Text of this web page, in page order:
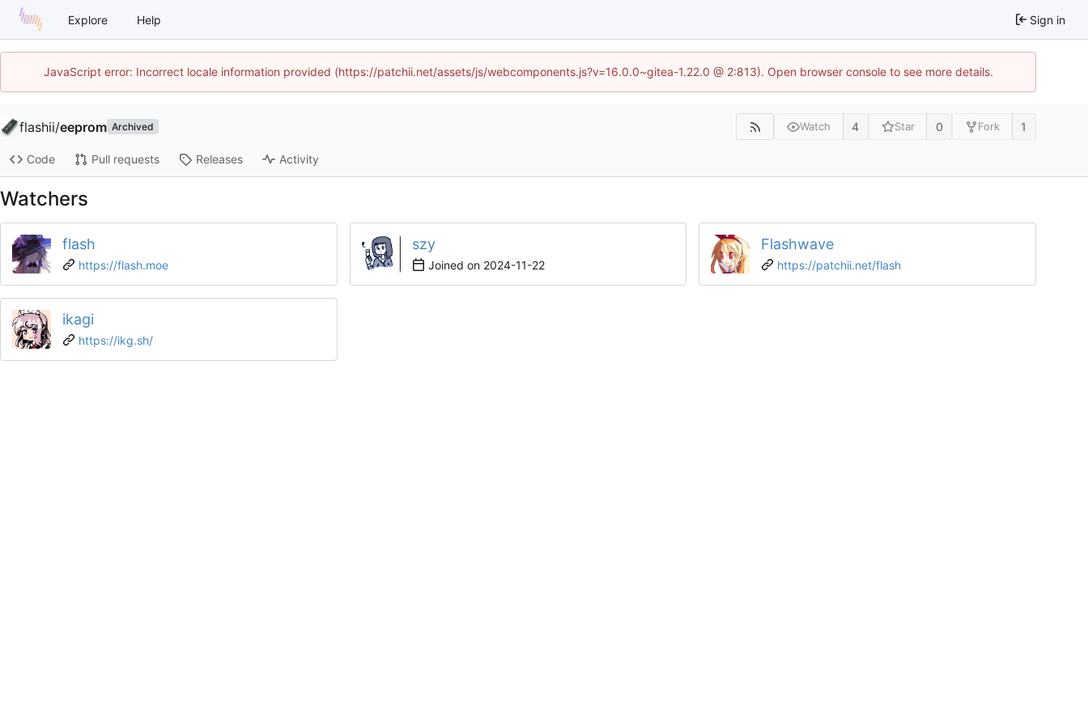
Explore Help Sign in
JavaScript error: Incorrect locale information provided (https://patchii.net/assets/js/webcomponents.js?v=16.0.0~gitea-1.22.0 @ 2:813). Open browser console to see more details.
flashii/eeprom Archived Watch 4 Star 0 Fork 1
Code Pull requests Releases Activity
Watchers
flash
https://flash.moe
szy
Joined on 2024-11-22
Flashwave
https://patchii.net/flash
ikagi
https://ikg.sh/